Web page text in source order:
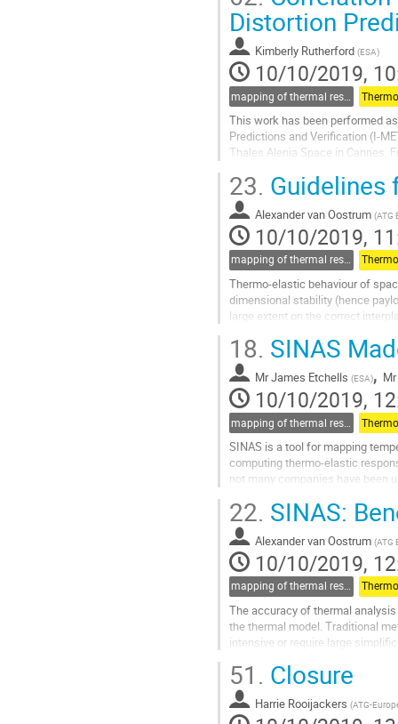
Go
contribution
page
Distortion
Kimberly Rutherford (ESA)
10/10/2019,
This work has been performed
Predictions and Verification (I-
Thales Alenia Space in Cannes,
Go
to
contribution
page
23. Guidelines
Alexander van Oostrum (ATG
10/10/2019,
mapping of thermal results to mechanical models and guidelines for thermo-elastic (for thermal part)
Thermo-elastic behaviour of
dimensional stability (hence
large extent on the correct
Go
to
contribution
page
18. SINAS
MrJames Etchells (ESA), Mr
10/10/2019,
SINAS is a tool for mapping
computing thermo-elastic
not many companies have been
Go
to
contribution
page
22. SINAS:
Alexander van Oostrum (ATG
10/10/2019,
mapping of thermal results to mechanical models and guidelines for thermo-elastic (for thermal part)
The accuracy of thermal
the thermal model. Traditional
intensive or require large
Go
to
contribution
51. Closure
Harrie Rooijackers (ATG-